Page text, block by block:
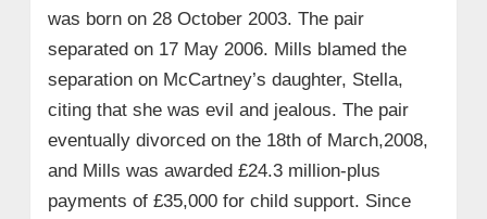
was born on 28 October 2003. The pair
separated on 17 May 2006. Mills blamed the
separation on McCartney’s daughter, Stella,
citing that she was evil and jealous. The pair
eventually divorced on the 18th of March,2008,
and Mills was awarded £24.3 million-plus
payments of £35,000 for child support. Since